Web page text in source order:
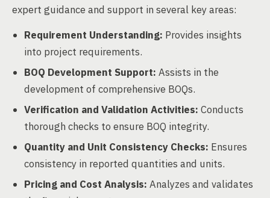
expert guidance and support in several key areas:
Requirement Understanding: Provides insights
into project requirements.
BOQ Development Support: Assists in the
development of comprehensive BOQs.
Verification and Validation Activities: Conducts
thorough checks to ensure BOQ integrity.
Quantity and Unit Consistency Checks: Ensures
consistency in reported quantities and units.
Pricing and Cost Analysis: Analyzes and validates